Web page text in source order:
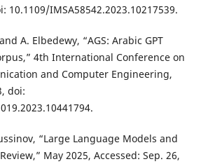
10.1109/IMSA58542.2023.10217539.
A. Elbedewy, “AGS: Arabic GPT
4th International Conference on
and Computer Engineering,
doi:
“Large Language Models and
May 2025, Accessed: Sep. 26,